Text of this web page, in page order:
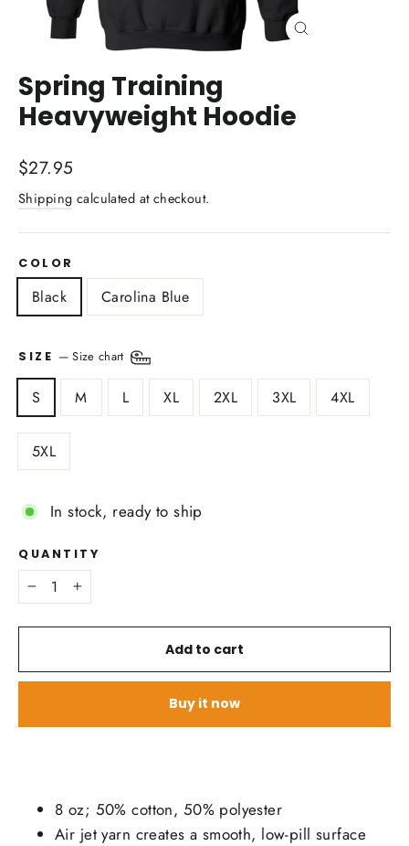
Spring Training
Heavyweight Hoodie
Regular
price
$27.95
Shipping calculated at checkout.
COLOR
Black Carolina Blue
SIZE —Size chart
S M L XL 2XL 3XL 4XL
5XL
In stock, ready to ship
QUANTITY
− +
Add to cart
Buy it now
8 oz; 50% cotton, 50% polyester
Air jet yarn creates a smooth, low-pill surface